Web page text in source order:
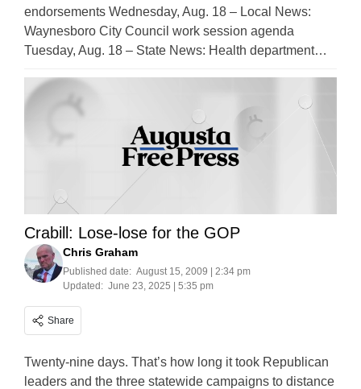
endorsements Wednesday, Aug. 18 – Local News:
Waynesboro City Council work session agenda
Tuesday, Aug. 18 – State News: Health department…
Crabill: Lose-lose for the GOP
Chris Graham
Published date: August 15, 2009 | 2:34 pm
Updated: June 23, 2025 | 5:35 pm
Share
Twenty-nine days. That’s how long it took Republican
leaders and the three statewide campaigns to distance